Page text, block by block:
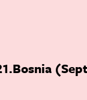
Bosnia